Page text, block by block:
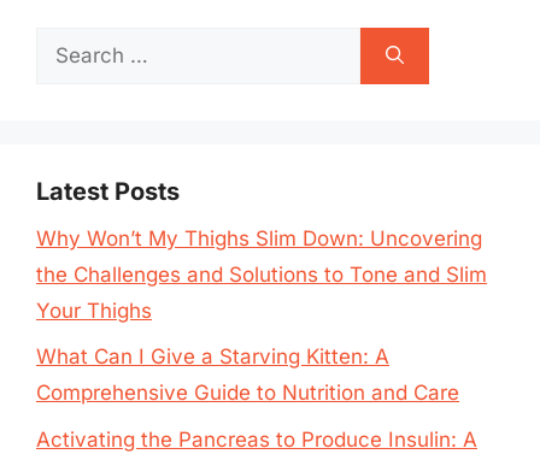
Search
Latest Posts
Why Won’t My Thighs Slim Down: Uncovering
the Challenges and Solutions to Tone and Slim
Your Thighs
What Can I Give a Starving Kitten: A
Comprehensive Guide to Nutrition and Care
Activating the Pancreas to Produce Insulin: A